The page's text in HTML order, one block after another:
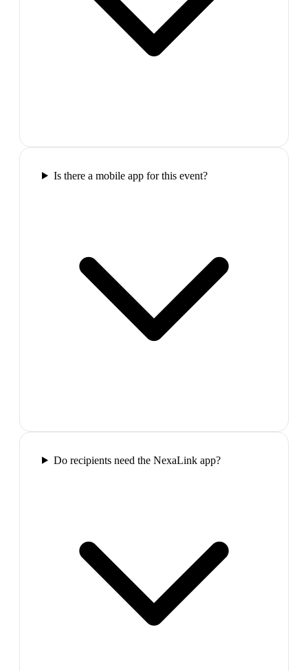
Is there a mobile app for this event?
Do recipients need the NexaLink app?